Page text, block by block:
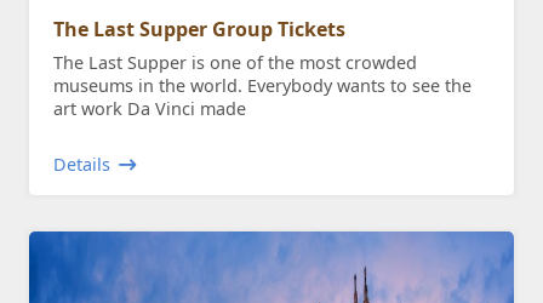
The Last Supper Group Tickets
The Last Supper is one of the most crowded
museums in the world. Everybody wants to see the
art work Da Vinci made
Details